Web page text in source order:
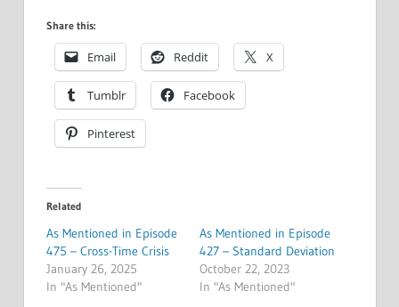
Share this:
Email Reddit X
Tumblr Facebook
Pinterest
Related
As Mentioned in Episode
475 – Cross-Time Crisis
January 26, 2025
In "As Mentioned"
As Mentioned in Episode
427 – Standard Deviation
October 22, 2023
In "As Mentioned"